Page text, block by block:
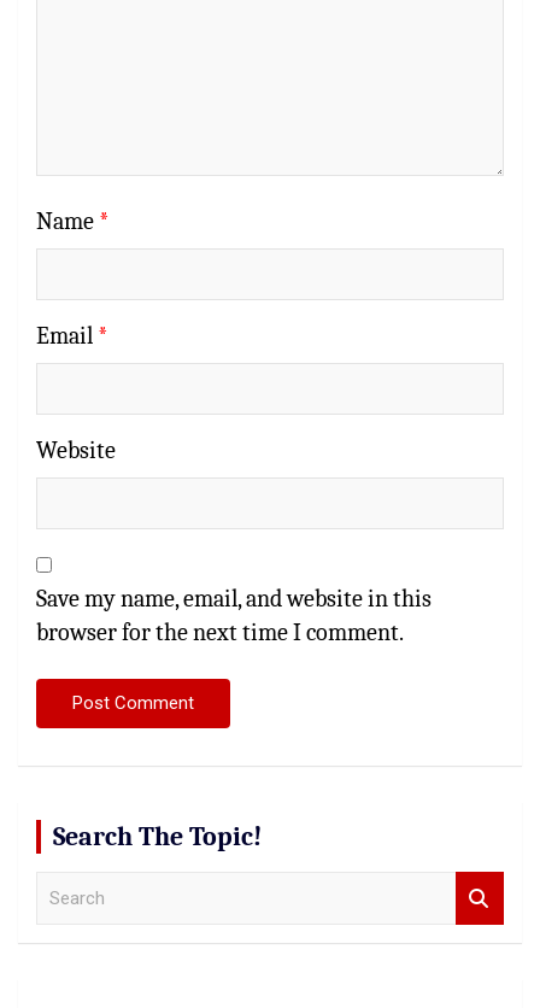
Name *
Email *
Website
Save my name, email, and website in this
browser for the next time I comment.
Search The Topic!